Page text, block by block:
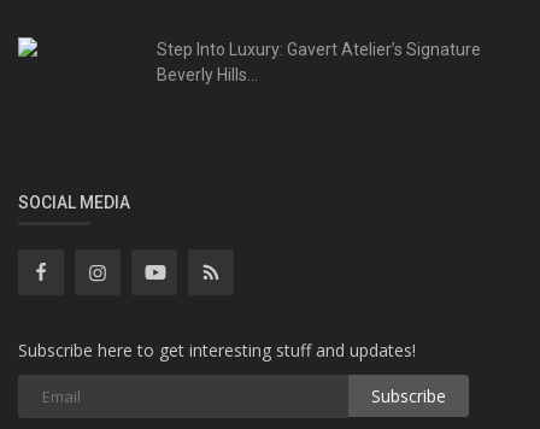
Step Into Luxury: Gavert Atelier’s Signature
Beverly Hills...
SOCIAL MEDIA
Subscribe here to get interesting stuff and updates!
Subscribe